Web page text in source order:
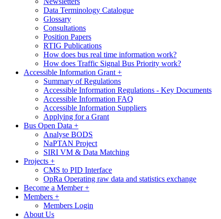
Data Terminology Catalogue
Glossary
Consultations
Position Papers
RTIG Publications
How does bus real time information work?
How does Traffic Signal Bus Priority work?
Accessible Information Grant +
Summary of Regulations
Accessible Information Regulations - Key Documents
Accessible Information FAQ
Accessible Information Suppliers
Applying for a Grant
Bus Open Data +
Analyse BODS
NaPTAN Project
SIRI VM & Data Matching
Projects +
CMS to PID Interface
OpRa Operating raw data and statistics exchange
Become a Member+
Members +
Members Login
About Us